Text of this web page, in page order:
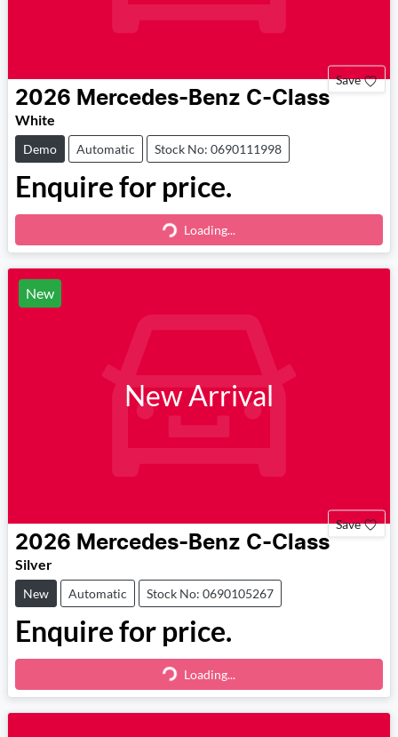
Save
2026 Mercedes-Benz C-Class
White
Demo Automatic Stock No: 0690111998
Enquire for price.
Loading...Loading...
New
New Arrival
Save
2026 Mercedes-Benz C-Class
Silver
New Automatic Stock No: 0690105267
Enquire for price.
Loading...Loading...